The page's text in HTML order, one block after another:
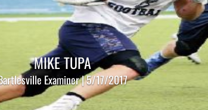
MIKE TUPA
Examiner | 5/17/2017